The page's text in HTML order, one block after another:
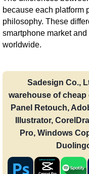
because each platform
philosophy. These
smartphone market
worldwide.
Sadesign Co.,
warehouse of
Panel Retouch,
Illustrator,
Pro, Windows